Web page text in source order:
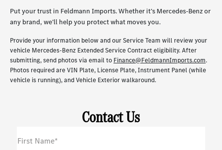
Put your trust in Feldmann Imports. Whether it’s Mercedes-Benz or
any brand, we’ll help you protect what moves you.
Provide your information below and our Service Team will review your
vehicle Mercedes-Benz Extended Service Contract eligibility. After
submitting, send photos via email to Finance@FeldmannImports.com.
Photos required are VIN Plate, License Plate, Instrument Panel (while
vehicle is running), and Vehicle Exterior walkaround.
Contact Us
First Name*